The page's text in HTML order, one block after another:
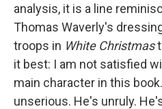
analysis, it is a line
Thomas Waverly's
troops in White Christmas
it best: I am not satisfied
main character in this
unserious. He's unruly.